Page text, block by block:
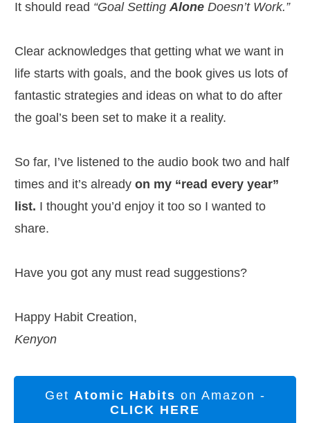
It should read “Goal SettingAlone Doesn’t Work.”
Clear acknowledges that getting what we want in
life starts with goals, and the book gives us lots of
fantastic strategies and ideas on what to do after
the goal’s been set to make it a reality.
So far, I’ve listened to the audio book two and half
times and it’s already on my “read every year”
list. I thought you’d enjoy it too so I wanted to
share.
Have you got any must read suggestions?
Happy Habit Creation,
Kenyon
Get Atomic Habits on Amazon -
CLICK HERE